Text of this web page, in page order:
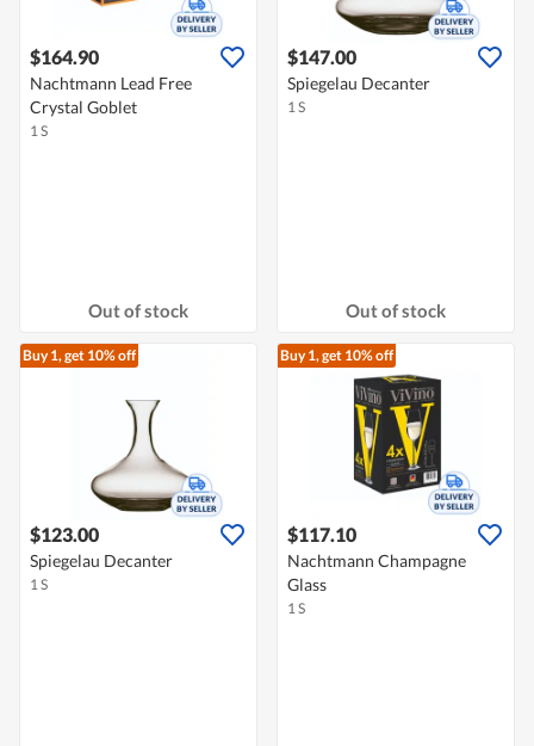
$164.90
Nachtmann Lead Free
Crystal Goblet
1 S
Out of stock
$147.00
Spiegelau Decanter
1 S
Out of stock
Buy 1, get 10% off
$123.00
Spiegelau Decanter
1 S
Buy 1, get 10% off
$117.10
Nachtmann Champagne
Glass
1 S